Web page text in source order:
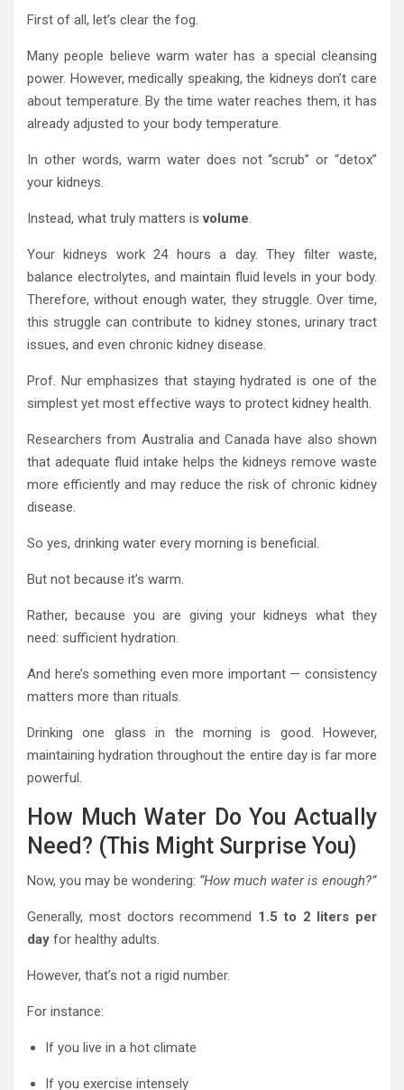
First of all, let’s clear the fog.
Many people believe warm water has a special cleansing
power. However, medically speaking, the kidneys don’t care
about temperature. By the time water reaches them, it has
already adjusted to your body temperature.
In other words, warm water does not “scrub” or “detox”
your kidneys.
Instead, what truly matters isvolume.
Your kidneys work 24 hours a day. They filter waste,
balance electrolytes, and maintain fluid levels in your body.
Therefore, without enough water, they struggle. Over time,
this struggle can contribute to kidney stones, urinary tract
issues, and even chronic kidney disease.
Prof. Nur emphasizes that staying hydrated is one of the
simplest yet most effective ways to protect kidney health.
Researchers from Australia and Canada have also shown
that adequate fluid intake helps the kidneys remove waste
more efficiently and may reduce the risk of chronic kidney
disease.
So yes, drinking water every morning is beneficial.
But not because it’s warm.
Rather, because you are giving your kidneys what they
need: sufficient hydration.
And here’s something even more important — consistency
matters more than rituals.
Drinking one glass in the morning is good. However,
maintaining hydration throughout the entire day is far more
powerful.
How Much Water Do You Actually
Need? (This Might Surprise You)
Now, you may be wondering: “How much water is enough?”
Generally, most doctors recommend 1.5 to 2 liters per
day for healthy adults.
However, that’s not a rigid number.
For instance:
If you live in a hot climate
If you exercise intensely